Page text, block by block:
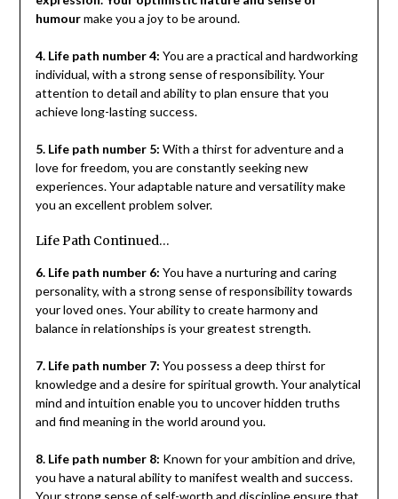
humourmake you a joy to be around.
4. Life path number 4: You are a practical and hardworking
individual, with a strong sense of responsibility. Your
attention to detail and ability to plan ensure that you
achieve long-lasting success.
5. Life path number 5: With a thirst for adventure and a
love for freedom, you are constantly seeking new
experiences. Your adaptable nature and versatility make
you an excellent problem solver.
Life Path Continued…
6. Life path number 6: You have a nurturing and caring
personality, with a strong sense of responsibility towards
your loved ones. Your ability to create harmony and
balance in relationships is your greatest strength.
7. Life path number 7: You possess a deep thirst for
knowledge and a desire for spiritual growth. Your analytical
mind and intuition enable you to uncover hidden truths
and find meaning in the world around you.
8. Life path number 8: Known for your ambition and drive,
you have a natural ability to manifest wealth and success.
Your strong sense of self-worth and discipline ensure that